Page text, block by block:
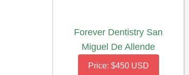
Forever Dentistry San
Miguel De Allende
Price: $450 USD